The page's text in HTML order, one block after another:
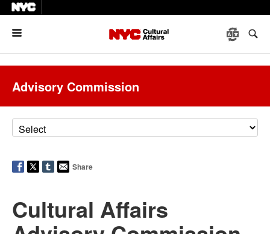
Advisory Commission
Share
Cultural Affairs